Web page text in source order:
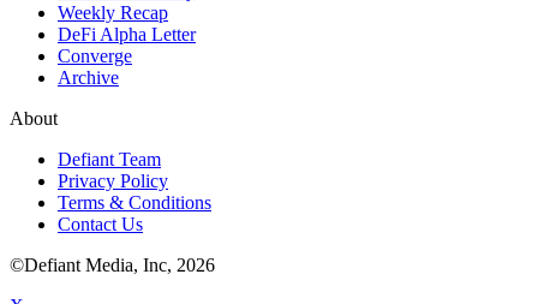
Weekly Recap
DeFi Alpha Letter
Converge
Archive
About
Defiant Team
Privacy Policy
Terms & Conditions
Contact Us
©Defiant Media, Inc, 2026